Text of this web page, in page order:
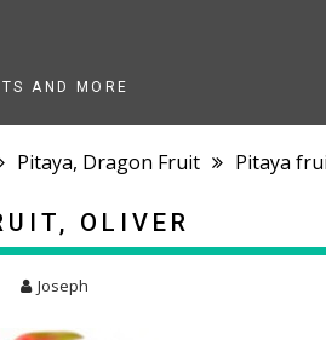
AND MORE
Pitaya, Dragon Fruit Pitaya
OLIVER
Joseph